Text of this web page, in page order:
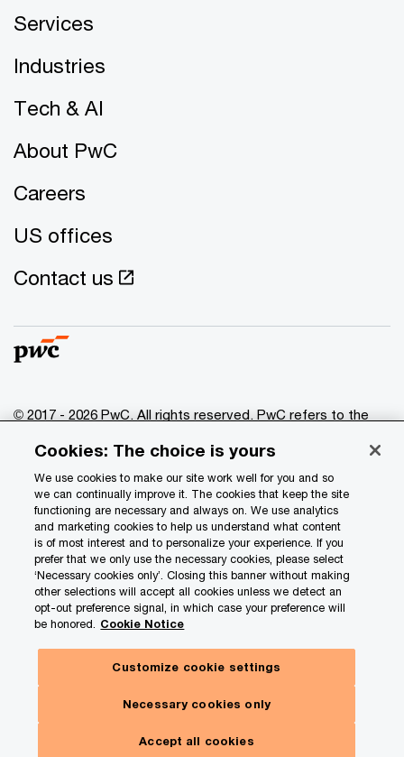
Services
Industries
Tech & AI
About PwC
Careers
US offices
Contact us
© 2017 - 2026 PwC. All rights reserved. PwC refers to the
of which is a separate legal entity. Please see
www.pwc.com/structure for further details.
Privacy
Data Privacy Framework
Cookie info
Legal
Terms and conditions
Site map
Your Privacy Choices
Cookies: The choice is yours
We use cookies to make our site work well for you and so
we can continually improve it. The cookies that keep the site
functioning are necessary and always on. We use analytics
and marketing cookies to help us understand what content
is of most interest and to personalize your experience. If you
prefer that we only use the necessary cookies, please select
‘Necessary cookies only’. Closing this banner without making
other selections will accept all cookies unless we detect an
opt-out preference signal, in which case your preference will
be honored. Cookie Notice
Customize cookie settings
Necessary cookies only
Accept all cookies